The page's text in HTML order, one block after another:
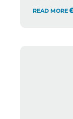
READ MORE